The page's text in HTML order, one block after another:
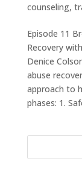
counseling,
Episode 11
Recovery
Denice
abuse
approach to
phases: 1.